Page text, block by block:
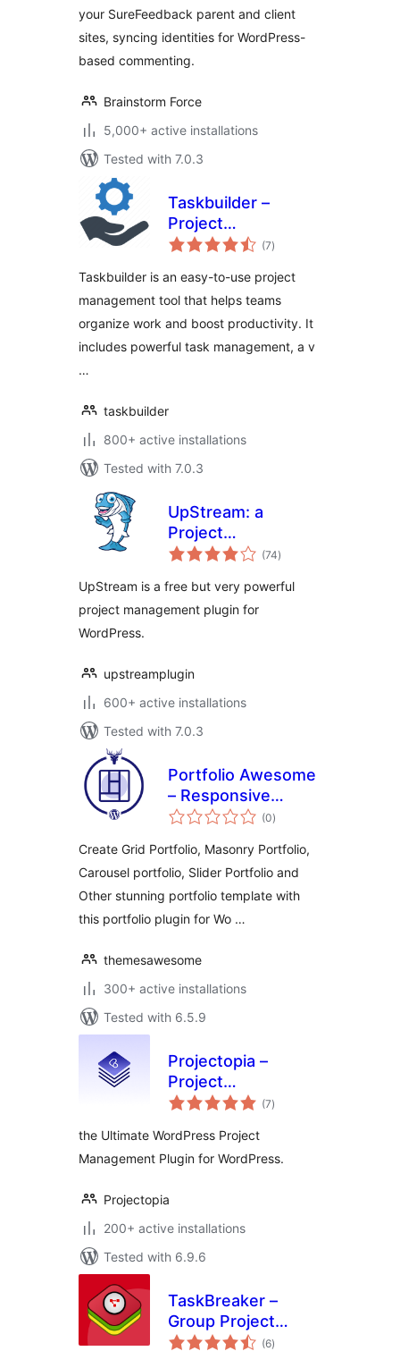
your SureFeedback parent and client
sites, syncing identities for WordPress-
based commenting.
Brainstorm Force
5,000+ active installations
Tested with 7.0.3
Taskbuilder –
Project
Management &
Tool With Kanban
Board
(7total
ratings
)
Taskbuilder is an easy-to-use project
management tool that helps teams
organize work and boost productivity. It
includes powerful task management, a v
…
taskbuilder
800+ active installations
Tested with 7.0.3
UpStream: a
Project
Management Plugin
(74total
ratings
)
UpStream is a free but very powerful
project management plugin for
WordPress.
upstreamplugin
600+ active installations
Tested with 7.0.3
Portfolio Awesome
– Responsive
WordPress Porfolio
(0total
ratings
)
Create Grid Portfolio, Masonry Portfolio,
Carousel portfolio, Slider Portfolio and
Other stunning portfolio template with
this portfolio plugin for Wo …
themesawesome
300+ active installations
Tested with 6.5.9
Projectopia –
Project
Management Tool
(7total
ratings
)
the Ultimate WordPress Project
Management Plugin for WordPress.
Projectopia
200+ active installations
Tested with 6.9.6
TaskBreaker –
Group Project
Management
(6total
ratings
)